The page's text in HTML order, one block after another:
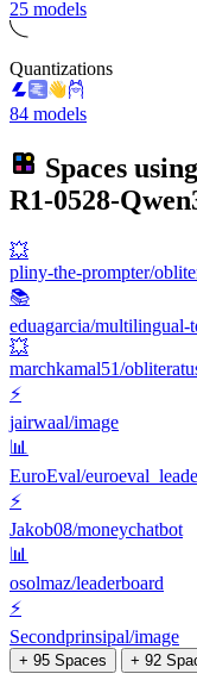
25 models
Quantizations
84 models
Spaces using
R1-0528-
💥
pliny-the-prompter/
📚
eduagarcia/multilingual-
💥
marchkamal51/
⚡
jairwaal/image
📊
EuroEval/
⚡
Jakob08/moneychatbot
📊
osolmaz/leaderboard
⚡
Secondprinsipal/image
+ 95 Spaces + 92